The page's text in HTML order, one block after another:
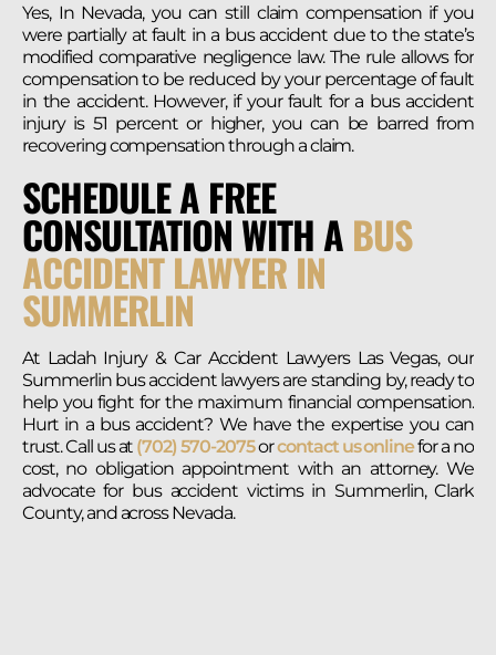
Yes, In Nevada, you can still claim compensation if you
were partially at fault in a bus accident due to the state’s
modified comparative negligence law. The rule allows for
compensation to be reduced by your percentage of fault
in the accident. However, if your fault for a bus accident
injury is 51 percent or higher, you can be barred from
recovering compensation through a claim.
SCHEDULE A FREE
CONSULTATION WITH ABUS
ACCIDENT LAWYER IN
SUMMERLIN
At Ladah Injury & Car Accident Lawyers Las Vegas, our
Summerlin bus accident lawyers are standing by, ready to
help you fight for the maximum financial compensation.
Hurt in a bus accident? We have the expertise you can
trust. Call us at (702) 570-2075orcontact us onlinefor a no
cost, no obligation appointment with an attorney. We
advocate for bus accident victims in Summerlin, Clark
County, and across Nevada.